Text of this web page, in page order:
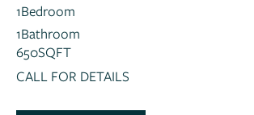
1Bedroom
1Bathroom
650SQFT
CALL FOR DETAILS